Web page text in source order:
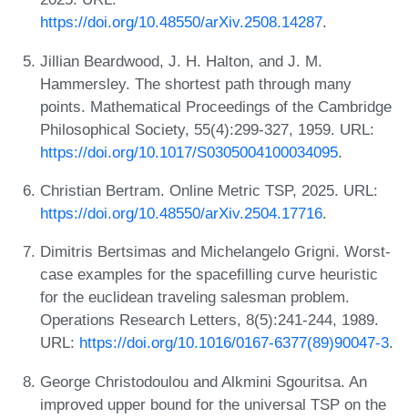
https://doi.org/10.48550/arXiv.2508.14287.
Jillian Beardwood, J. H. Halton, and J. M.
Hammersley. The shortest path through many
points. Mathematical Proceedings of the Cambridge
Philosophical Society, 55(4):299-327, 1959. URL:
https://doi.org/10.1017/S0305004100034095.
Christian Bertram. Online Metric TSP, 2025. URL:
https://doi.org/10.48550/arXiv.2504.17716.
Dimitris Bertsimas and Michelangelo Grigni. Worst-
case examples for the spacefilling curve heuristic
for the euclidean traveling salesman problem.
Operations Research Letters, 8(5):241-244, 1989.
URL: https://doi.org/10.1016/0167-6377(89)90047-3.
George Christodoulou and Alkmini Sgouritsa. An
improved upper bound for the universal TSP on the